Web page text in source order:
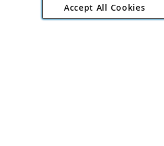
Copyright 1997 -
Rackheath Industrial Estate, Norwich,
Accept All Cookies